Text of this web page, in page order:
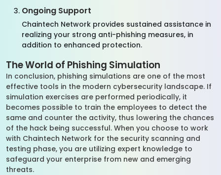
Ongoing Support
Chaintech Network provides sustained assistance in
realizing your strong anti-phishing measures, in
addition to enhanced protection.
The World of Phishing Simulation
In conclusion, phishing simulations are one of the most
effective tools in the modern cybersecurity landscape. If
simulation exercises are performed periodically, it
becomes possible to train the employees to detect the
same and counter the activity, thus lowering the chances
of the hack being successful. When you choose to work
with Chaintech Network for the security scanning and
testing phase, you are utilizing expert knowledge to
safeguard your enterprise from new and emerging
threats.